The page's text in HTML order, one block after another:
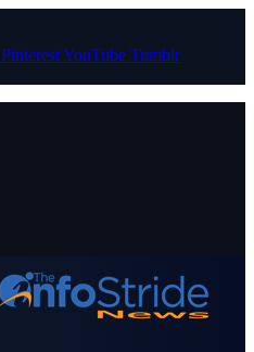
PinterestYouTube Tumblr